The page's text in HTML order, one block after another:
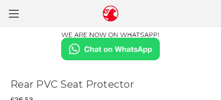
Rear PVC Seat Protector